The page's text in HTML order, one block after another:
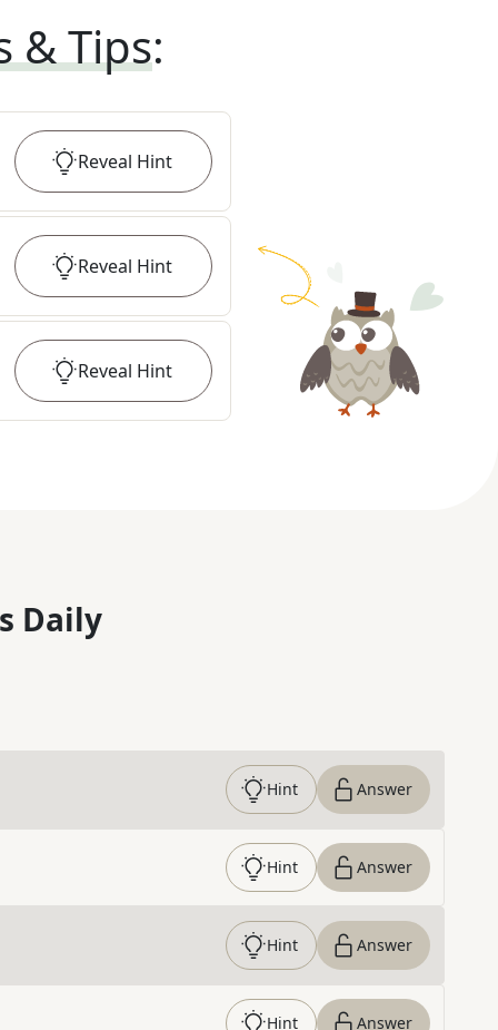
& Tips:
Reveal Hint
Reveal Hint
Reveal Hint
Daily
Hint Answer
Hint Answer
Hint Answer
Hint Answer